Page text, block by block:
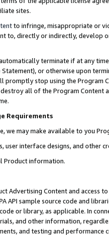
sites.
to infringe, misappropriate or
to, directly or indirectly, develop
terminate if at any
Statement), or otherwise upon
promptly stop using the Program
all of the Program Content
Requirements
we may make available to you
user interface designs, and other
Product information.
Advertising Content and access
API sample source code and
or library, as applicable. In
and other information,
and testing and